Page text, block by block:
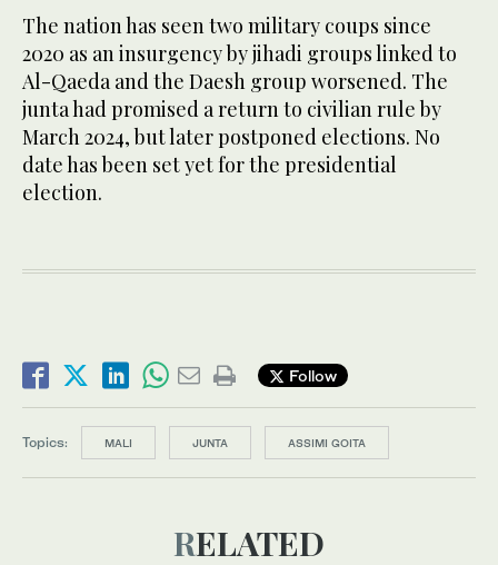
The nation has seen two military coups since
2020 as an insurgency by jihadi groups linked to
Al-Qaeda and the Daesh group worsened. The
junta had promised a return to civilian rule by
March 2024, but later postponed elections. No
date has been set yet for the presidential
election.
Follow
Topics: MALI JUNTA ASSIMI GOITA
RELATED